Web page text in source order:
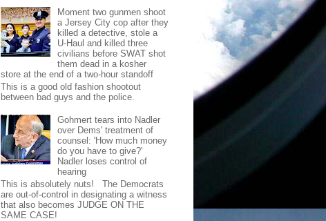
Moment two gunmen shoot
a Jersey City cop after they
killed a detective, stole a
U-Haul and killed three
civilians before SWAT shot
them dead in a kosher
store at the end of a two-hour standoff
This is a good old fashion shootout
between bad guys and the police.
Gohmert tears into Nadler
over Dems' treatment of
counsel: 'How much money
do you have to give?'
Nadler loses control of
hearing
This is absolutely nuts! The Democrats
are out-of-control in designating a witness
that also becomes JUDGE ON THE
SAME CASE!